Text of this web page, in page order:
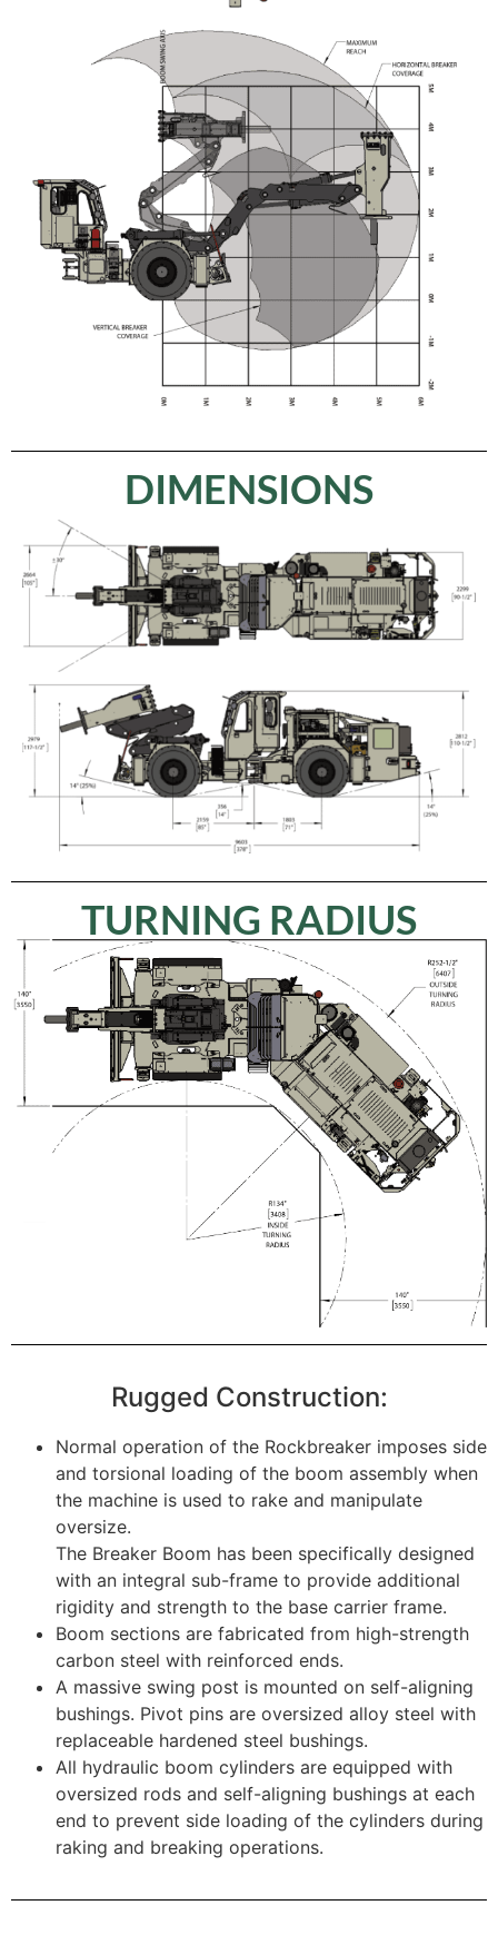
DIMENSIONS
TURNING RADIUS
Rugged Construction:
Normal operation of the Rockbreaker imposes side
and torsional loading of the boom assembly when
the machine is used to rake and manipulate
oversize.
The Breaker Boom has been specifically designed
with an integral sub-frame to provide additional
rigidity and strength to the base carrier frame.
Boom sections are fabricated from high-strength
carbon steel with reinforced ends.
A massive swing post is mounted on self-aligning
bushings. Pivot pins are oversized alloy steel with
replaceable hardened steel bushings.
All hydraulic boom cylinders are equipped with
oversized rods and self-aligning bushings at each
end to prevent side loading of the cylinders during
raking and breaking operations.